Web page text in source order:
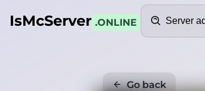
IsMcServer .ONLINE
Go back